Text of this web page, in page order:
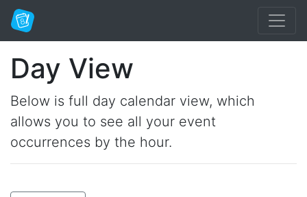
Day View
Below is full day calendar view, which
allows you to see all your event
occurrences by the hour.